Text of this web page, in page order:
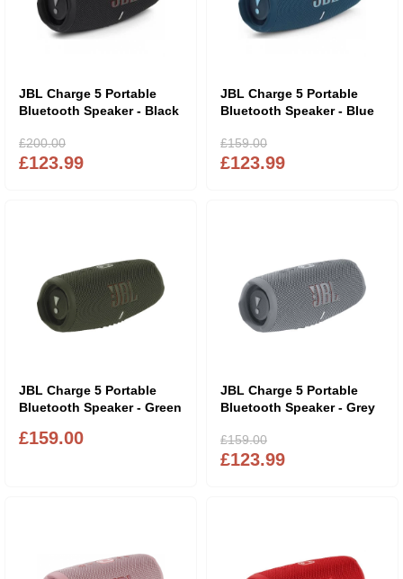
JBL Charge 5 Portable
Bluetooth Speaker - Black
£123.99
£200.00
JBL Charge 5 Portable
Bluetooth Speaker - Blue
£123.99
£159.00
JBL Charge 5 Portable
Bluetooth Speaker - Green
£159.00
JBL Charge 5 Portable
Bluetooth Speaker - Grey
£123.99
£159.00